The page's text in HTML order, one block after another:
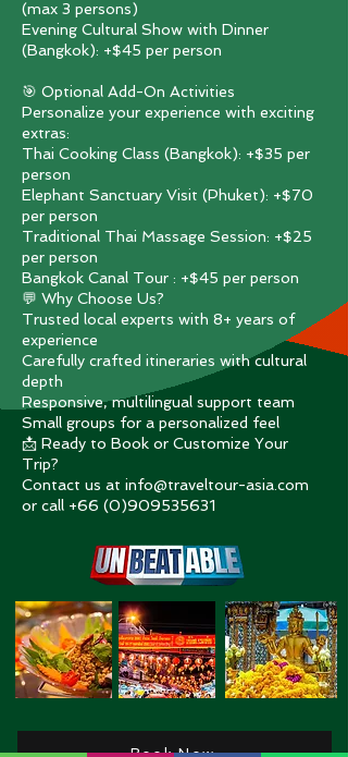
(max 3 persons)
Evening Cultural Show with Dinner
(Bangkok): +$45 per person
🎯 Optional Add-On Activities
Personalize your experience with exciting
extras:
Thai Cooking Class (Bangkok): +$35 per
person
Elephant Sanctuary Visit (Phuket): +$70
per person
Traditional Thai Massage Session: +$25
per person
Bangkok Canal Tour : +$45 per person
💬 Why Choose Us?
Trusted local experts with 8+ years of
experience
Carefully crafted itineraries with cultural
depth
Responsive, multilingual support team
Small groups for a personalized feel
📩 Ready to Book or Customize Your
Trip?
Contact us at info@traveltour-asia.com
or call +66 (0)909535631